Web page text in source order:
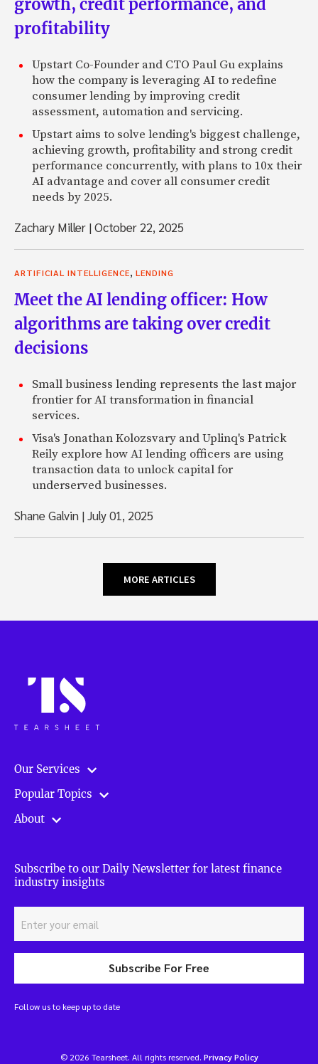
growth, credit performance, and
profitability
Upstart Co-Founder and CTO Paul Gu explains
how the company is leveraging AI to redefine
consumer lending by improving credit
assessment, automation and servicing.
Upstart aims to solve lending's biggest challenge,
achieving growth, profitability and strong credit
performance concurrently, with plans to 10x their
AI advantage and cover all consumer credit
needs by 2025.
Zachary Miller |October 22, 2025
ARTIFICIAL INTELLIGENCE, LENDING
Meet the AI lending officer: How
algorithms are taking over credit
decisions
Small business lending represents the last major
frontier for AI transformation in financial
services.
Visa's Jonathan Kolozsvary and Uplinq's Patrick
Reily explore how AI lending officers are using
transaction data to unlock capital for
underserved businesses.
Shane Galvin |July 01, 2025
MORE ARTICLES
Our Services
Popular Topics
About
Subscribe to our Daily Newsletter for latest finance
industry insights
Subscribe For Free
Follow us to keep up to date
© 2026 Tearsheet. All rights reserved. Privacy Policy